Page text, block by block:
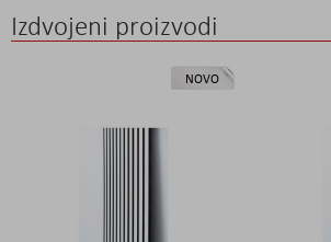
Izdvojeni proizvodi
NOVO